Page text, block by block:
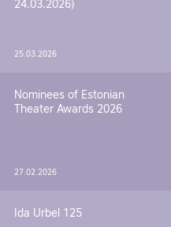
24.03.2026)
25.03.2026
Nominees of Estonian
Theater Awards 2026
27.02.2026
Ida Urbel 125